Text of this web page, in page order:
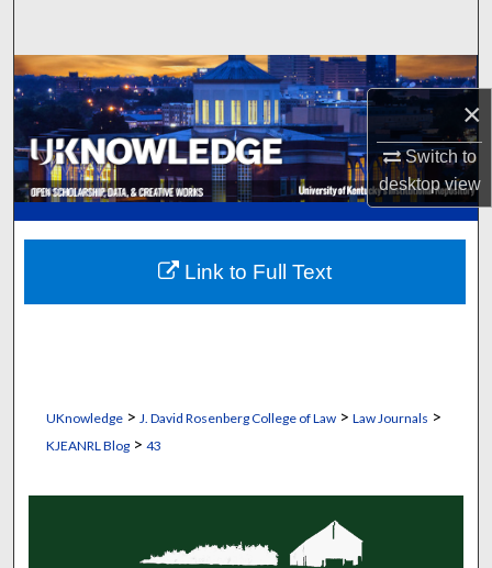
×
Switch to
desktopview
Browse Collections
My Account
About
Digital Commons Network™
UKnowledge> J. David Rosenberg College of Law> Law Journals >
KJEANRL Blog> 43
Link to Full Text